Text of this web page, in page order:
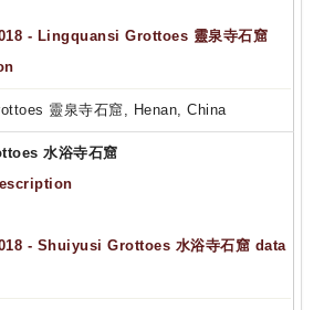
- Lingquansi Grottoes 靈泉寺石窟
靈泉寺石窟, Henan, China
水浴寺石窟
- Shuiyusi Grottoes 水浴寺石窟 data